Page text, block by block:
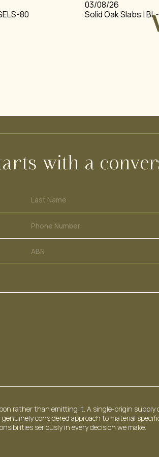
80
03/08/26
Solid Oak Slabs |
with a
Last Name
Phone Number
ABN
rather than emitting it. A single-origin supply
considered approach to material
seriously in every decision we make.